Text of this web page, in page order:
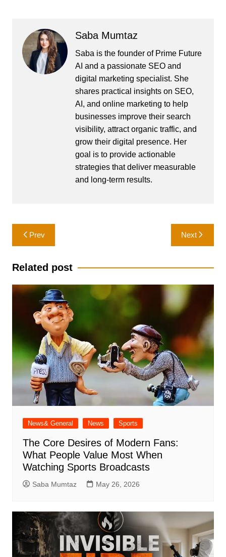
Saba Mumtaz
Saba is the founder of Prime Future
AI and a passionate SEO and
digital marketing specialist. She
shares practical insights on SEO,
AI, and online marketing to help
businesses improve their search
visibility, attract organic traffic, and
grow their digital presence. Her
goal is to provide actionable
strategies that deliver measurable
and long-term results.
Post
navigation
Prev Next
Related post
News& General News Sports
The Core Desires of Modern Fans:
What People Value Most When
Watching Sports Broadcasts
Saba Mumtaz May 26, 2026